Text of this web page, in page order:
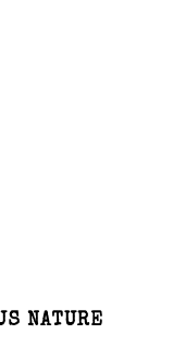
NATURE